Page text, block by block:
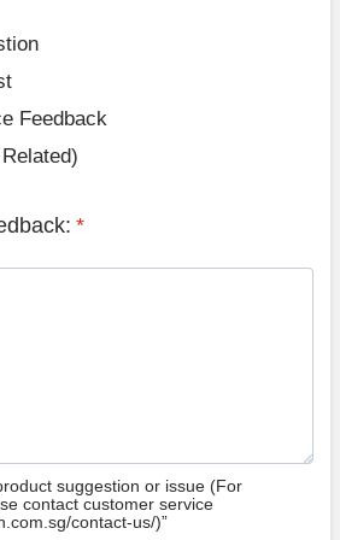
Feedback
*
suggestion or issue (For
contact customer service
contact-us/)”